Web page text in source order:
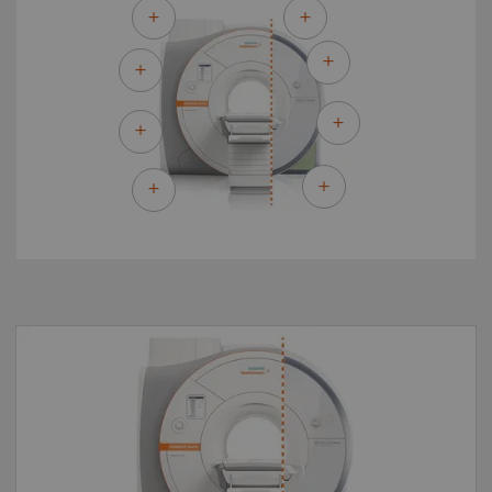
By upgrading to MAGNETOM Sola Fit you can
make the most of your existing asset and
master the most demanding of clinical
challenges for both today and tomorrow.